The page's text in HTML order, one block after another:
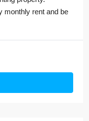
monthly rent and be